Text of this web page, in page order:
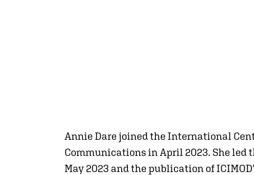
Annie Dare joined the International
Communications in April 2023. She led
May 2023 and the publication of